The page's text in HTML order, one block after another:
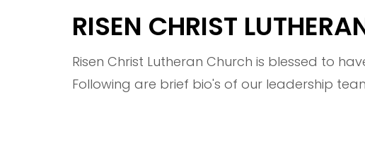
RISEN CHRIST
Risen Christ Lutheran Church is blessed to
Following are brief bio's of our leadership